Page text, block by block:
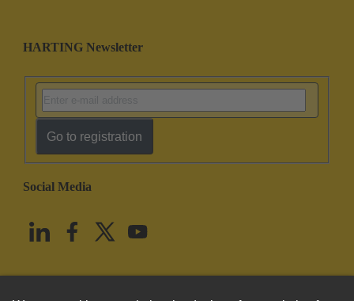
HARTING Newsletter
Go to registration
Social Media